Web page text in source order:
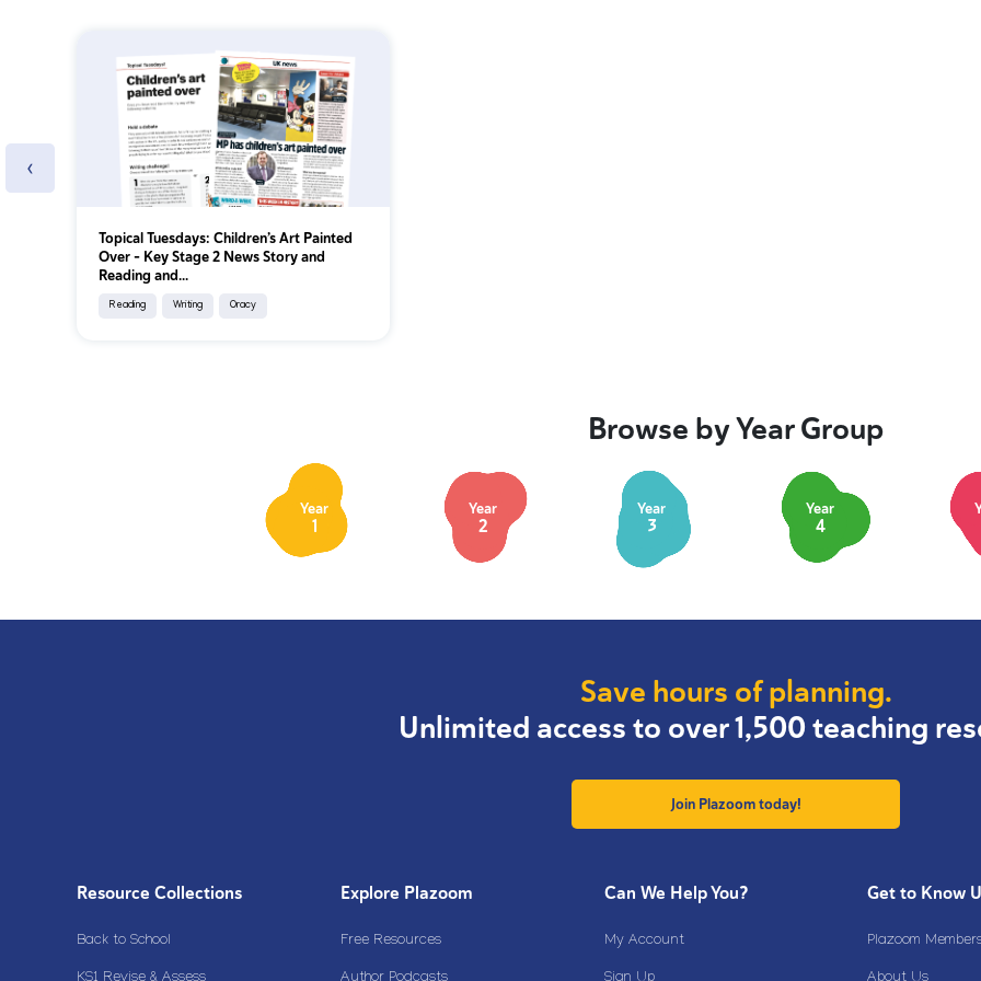
Topical Tuesdays: Children’s Art Painted
Over - Key Stage 2 News Story and
Reading and...
Reading Writing Oracy
‹
Browse by Year Group
Year
1
Year
2
Year
3
Year
4
Save hours of planning.
Unlimited access to over 1,500 teaching
Join Plazoom today!
Resource Collections
Back to School
Explore Plazoom
Free Resources
Can We Help You?
My Account
Get to Know
Plazoom